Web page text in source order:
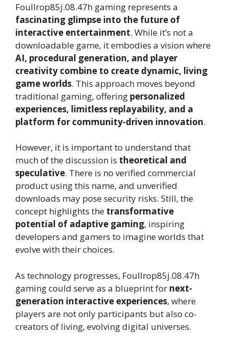
Foullrop85j.08.47h gaming represents a
fascinating glimpse into the future of
interactive entertainment. While it’s not a
downloadable game, it embodies a vision where
AI, procedural generation, and player
creativity combine to create dynamic, living
game worlds. This approach moves beyond
traditional gaming, offering personalized
experiences, limitless replayability, and a
platform for community-driven innovation.
However, it is important to understand that
much of the discussion is theoretical and
speculative. There is no verified commercial
product using this name, and unverified
downloads may pose security risks. Still, the
concept highlights the transformative
potential of adaptive gaming, inspiring
developers and gamers to imagine worlds that
evolve with their choices.
As technology progresses, Foullrop85j.08.47h
gaming could serve as a blueprint for next-
generation interactive experiences, where
players are not only participants but also co-
creators of living, evolving digital universes.